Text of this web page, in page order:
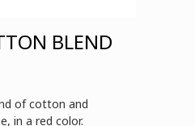
BLEND
of cotton and
in a red color.